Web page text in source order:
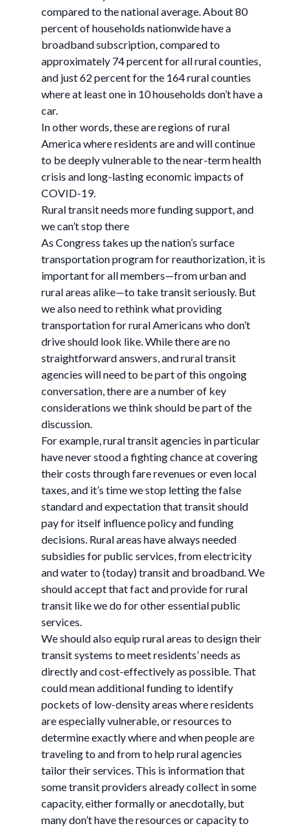
compared to the national average. About 80
percent of households nationwide have a
broadband subscription, compared to
approximately 74 percent for all rural counties,
and just 62 percent for the 164 rural counties
where at least one in 10 households don’t have a
car.
In other words, these are regions of rural
America where residents are and will continue
to be deeply vulnerable to the near-term health
crisis and long-lasting economic impacts of
COVID-19.
Rural transit needs more funding support, and
we can’t stop there
As Congress takes up the nation’s surface
transportation program for reauthorization, it is
important for all members—from urban and
rural areas alike—to take transit seriously. But
we also need to rethink what providing
transportation for rural Americans who don’t
drive should look like. While there are no
straightforward answers, and rural transit
agencies will need to be part of this ongoing
conversation, there are a number of key
considerations we think should be part of the
discussion.
For example, rural transit agencies in particular
have never stood a fighting chance at covering
their costs through fare revenues or even local
taxes, and it’s time we stop letting the false
standard and expectation that transit should
pay for itself influence policy and funding
decisions. Rural areas have always needed
subsidies for public services, from electricity
and water to (today) transit and broadband. We
should accept that fact and provide for rural
transit like we do for other essential public
services.
We should also equip rural areas to design their
transit systems to meet residents’ needs as
directly and cost-effectively as possible. That
could mean additional funding to identify
pockets of low-density areas where residents
are especially vulnerable, or resources to
determine exactly where and when people are
traveling to and from to help rural agencies
tailor their services. This is information that
some transit providers already collect in some
capacity, either formally or anecdotally, but
many don’t have the resources or capacity to